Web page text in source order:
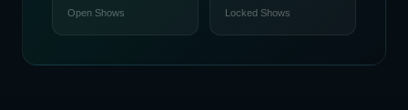
Open Shows Locked Shows